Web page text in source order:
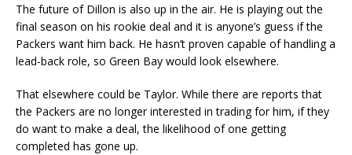
The future of Dillon is also up in the air. He is playing out the
final season on his rookie deal and it is anyone’s guess if the
Packers want him back. He hasn’t proven capable of handling a
lead-back role, so Green Bay would look elsewhere.
That elsewhere could be Taylor. While there are reports that
the Packers are no longer interested in trading for him, if they
do want to make a deal, the likelihood of one getting
completed has gone up.